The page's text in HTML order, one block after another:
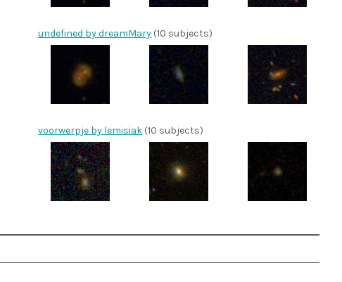
undefined by dreamMary (10 subjects)
voorwerpje by lemisiak (10 subjects)